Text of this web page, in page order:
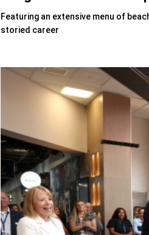
Featuring an extensive menu of
storied career